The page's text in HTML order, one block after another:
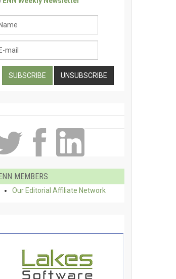
MEMBERS
Our Editorial Affiliate Network